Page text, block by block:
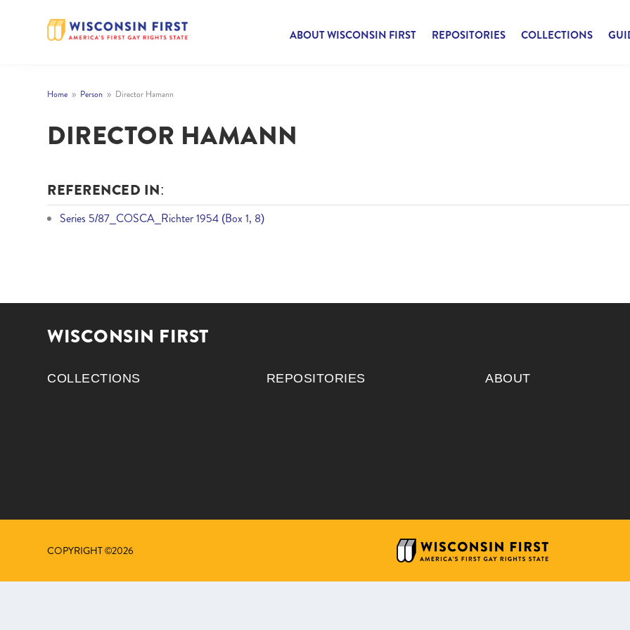
ABOUT WISCONSIN FIRST REPOSITORIES COLLECTIONS
Home 9 Person 9 Director Hamann
DIRECTOR HAMANN
REFERENCED IN:
Series 5/87_COSCA_Richter 1954 (Box 1, 8)
WISCONSIN FIRST
COLLECTIONS REPOSITORIES ABOUT
COPYRIGHT ©2026